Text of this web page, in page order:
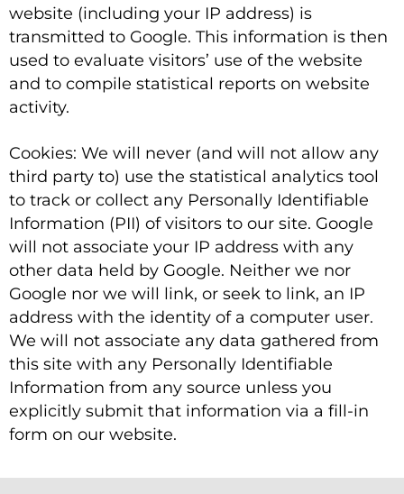
website (including your IP address) is
transmitted to Google. This information is then
used to evaluate visitors’ use of the website
and to compile statistical reports on website
activity.
Cookies: We will never (and will not allow any
third party to) use the statistical analytics tool
to track or collect any Personally Identifiable
Information (PII) of visitors to our site. Google
will not associate your IP address with any
other data held by Google. Neither we nor
Google nor we will link, or seek to link, an IP
address with the identity of a computer user.
We will not associate any data gathered from
this site with any Personally Identifiable
Information from any source unless you
explicitly submit that information via a fill-in
form on our website.